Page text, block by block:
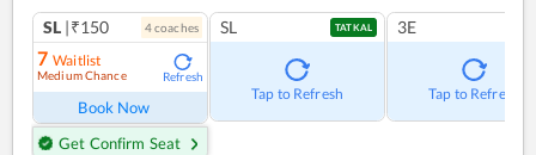
SL |₹150 4coaches
7 Waitlist
Medium Chance Refresh
Book Now
Get Confirm Seat
SL TATKAL
Tap to Refresh
3E
Tap to Refresh